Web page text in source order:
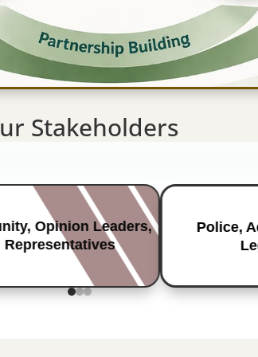
Stakeholders
Opinion Leaders,
Representatives
Police,